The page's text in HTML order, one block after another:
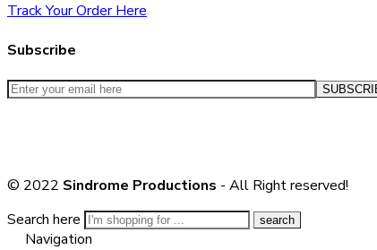
Track Your Order Here
Subscribe
© 2022 Sindrome Productions - All Right reserved!
Search here
Navigation